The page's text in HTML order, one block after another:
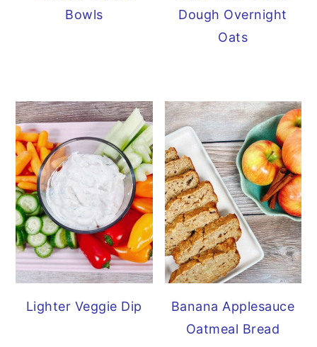
Bowls
Dough Overnight
Oats
Lighter Veggie Dip
Banana Applesauce
Oatmeal Bread